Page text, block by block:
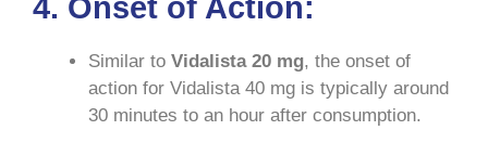
4. Onset of Action:
Similar to Vidalista 20 mg, the onset of
action for Vidalista 40 mg is typically around
30 minutes to an hour after consumption.